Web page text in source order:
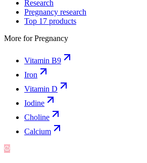
Research
Pregnancy research
Top 17 products
More forPregnancy
Vitamin B9
Iron
Vitamin D
Iodine
Choline
Calcium